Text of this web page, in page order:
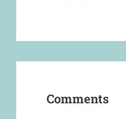
Comments